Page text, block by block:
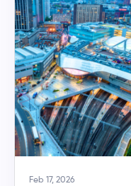
Feb 17, 2026